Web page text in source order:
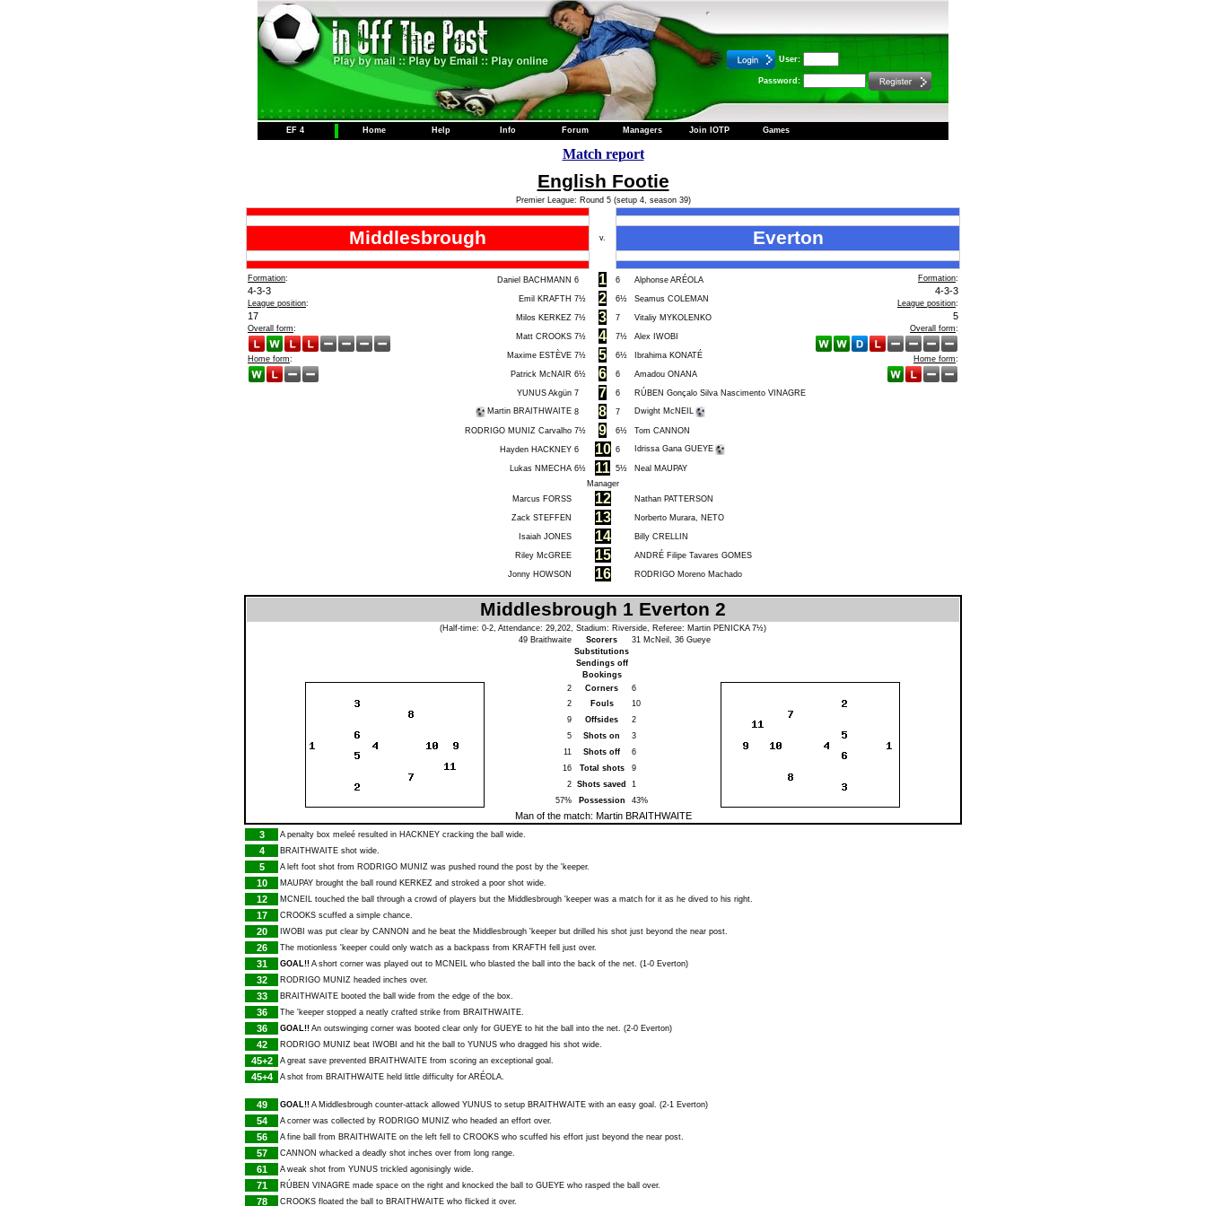
User:
Password:
EF 4 Home Help Info Forum Managers Join IOTP Games
Match report
English Footie
Premier League: Round 5 (setup 4, season 39)
Middlesbrough v. Everton
Formation:
4-3-3
League position:
17
Overall form:
Home form:
Daniel BACHMANN 6 1 6 Alphonse ARÉOLA Formation:
4-3-3
League position:
5
Overall form:
Home form:
Emil KRAFTH 7½ 2 6½ Seamus COLEMAN
Milos KERKEZ 7½ 3 7 Vitaliy MYKOLENKO
Matt CROOKS 7½ 4 7½ Alex IWOBI
Maxime ESTÈVE 7½ 5 6½ Ibrahima KONATÉ
Patrick McNAIR 6½ 6 6 Amadou ONANA
YUNUS Akgün 7 7 6 RÚBEN Gonçalo Silva Nascimento VINAGRE
Martin BRAITHWAITE 8 8 7 Dwight McNEIL
RODRIGO MUNIZ Carvalho 7½ 9 6½ Tom CANNON
Hayden HACKNEY 6 10 6 Idrissa Gana GUEYE
Lukas NMECHA 6½ 11 5½
Neal MAUPAY
Manager
Marcus FORSS
12 Nathan PATTERSON
Zack STEFFEN 13 Norberto Murara, NETO
Isaiah JONES 14 Billy CRELLIN
Riley McGREE 15 ANDRÉ Filipe Tavares GOMES
Jonny HOWSON 16 RODRIGO Moreno Machado
Middlesbrough 1 Everton 2
(Half-time: 0-2, Attendance: 29,202, Stadium: Riverside, Referee: Martin PENICKA7½)
49 Braithwaite Scorers 31 McNeil , 36 Gueye
Substitutions
Sendings off
Bookings
2
Corners
6
2
Fouls
10
9
Offsides
2
5
Shots on
3
11
Shots off
6
16
Total shots
9
2 Shots saved
1
57%
Possession 43%
Man of the match: Martin BRAITHWAITE
3
A penalty box meleé resulted in HACKNEY cracking the ball wide.
4 BRAITHWAITE shot wide.
5 A left foot shot from RODRIGO MUNIZ was pushed round the post by the 'keeper.
10 MAUPAY brought the ball round KERKEZ and stroked a poor shot wide.
12 MCNEIL touched the ball through a crowd of players but the Middlesbrough 'keeper was a match for it as he dived to his right.
17 CROOKS scuffed a simple chance.
20 IWOBI was put clear by CANNON and he beat the Middlesbrough 'keeper but drilled his shot just beyond the near post.
26 The motionless 'keeper could only watch as a backpass from KRAFTH fell just over.
31 GOAL!! A short corner was played out to MCNEIL who blasted the ball into the back of the net. (1-0 Everton)
32 RODRIGO MUNIZ headed inches over.
33 BRAITHWAITE booted the ball wide from the edge of the box.
36 The 'keeper stopped a neatly crafted strike from BRAITHWAITE.
36 GOAL!! An outswinging corner was booted clear only for GUEYE to hit the ball into the net. (2-0 Everton)
42 RODRIGO MUNIZ beat IWOBI and hit the ball to YUNUS who dragged his shot wide.
45+2 A great save prevented BRAITHWAITE from scoring an exceptional goal.
45+4 A shot from BRAITHWAITE held little difficulty for ARÉOLA.
49 GOAL!! A Middlesbrough counter-attack allowed YUNUS to setup BRAITHWAITE with an easy goal. (2-1 Everton)
54 A corner was collected by RODRIGO MUNIZ who headed an effort over.
56 A fine ball from BRAITHWAITE on the left fell to CROOKS who scuffed his effort just beyond the near post.
57 CANNON whacked a deadly shot inches over from long range.
61 A weak shot from YUNUS trickled agonisingly wide.
71 RÚBEN VINAGRE made space on the right and knocked the ball to GUEYE who rasped the ball over.
78 CROOKS floated the ball to BRAITHWAITE who flicked it over.